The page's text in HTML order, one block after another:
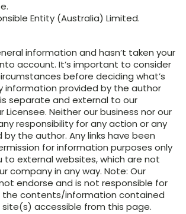
Entity (Australia) Limited.
information and hasn’t taken your
account. It’s important to consider
before deciding what’s
information provided by the author
separate and external to our
Licensee. Neither our business nor our
responsibility for any action or any
by the author. Any links have been
for information purposes only
to external websites, which are not
company in any way. Note: Our
endorse and is not responsible for
the contents/information contained
site(s) accessible from this page.